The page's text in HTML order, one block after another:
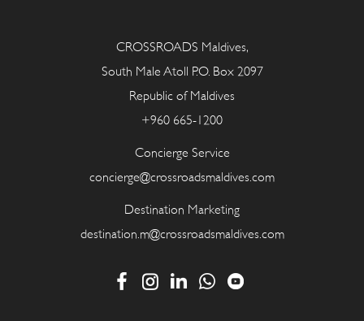
CROSSROADS Maldives,
South Male Atoll P.O. Box 2097
Republic of Maldives
+960 665-1200
Concierge Service
concierge@crossroadsmaldives.com
Destination Marketing
destination.m@crossroadsmaldives.com